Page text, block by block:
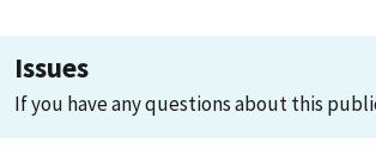
Issues
If you have any questions about this